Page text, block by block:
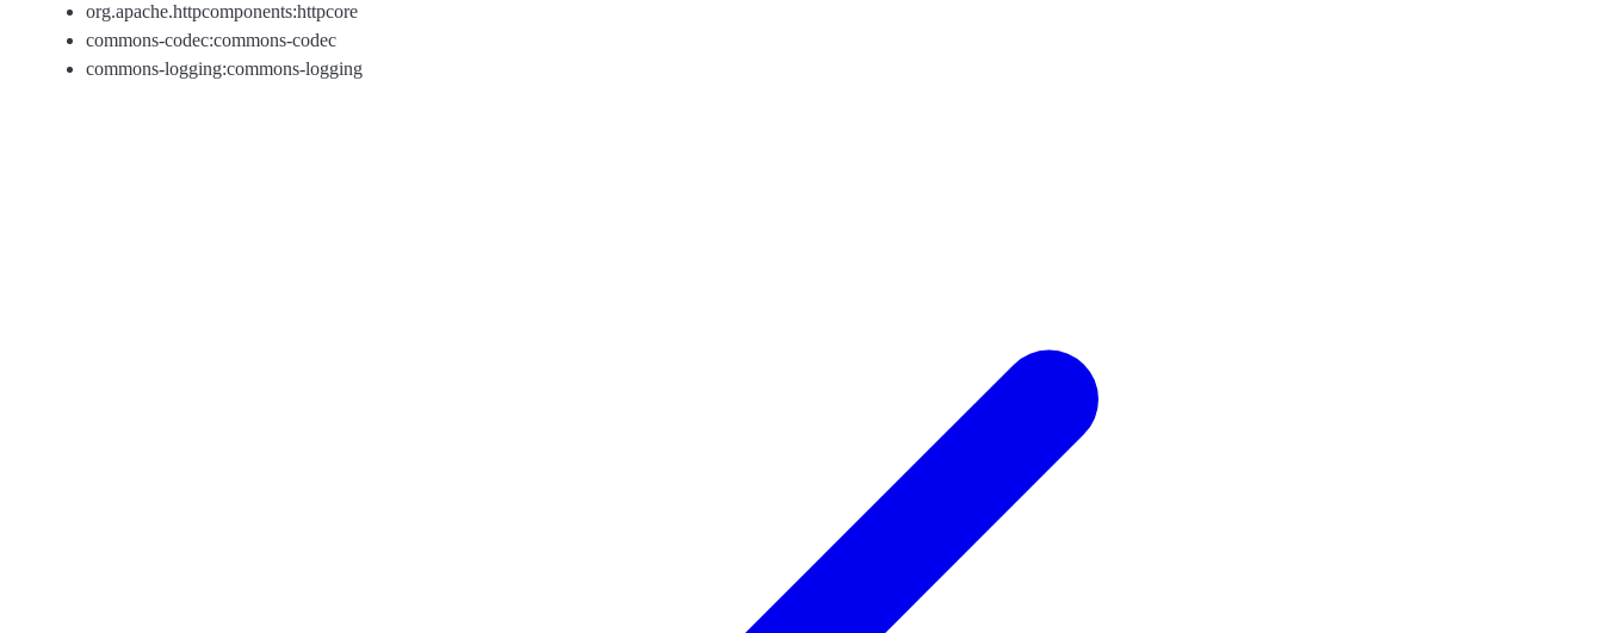
org.apache.httpcomponents:httpcore
commons-codec:commons-codec
commons-logging:commons-logging